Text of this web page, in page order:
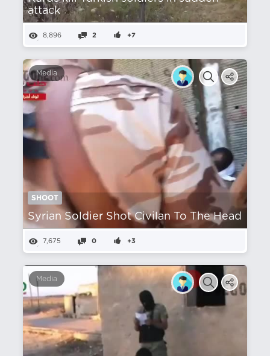
attack
8,896 2 +7
Media
SHOOT
Syrian Soldier Shot Civilan To The Head
7,675 0 +3
Media